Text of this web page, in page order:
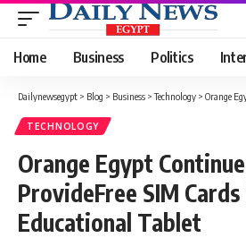
Home Business Politics
Dailynewsegypt > Blog > Business >Technology > Orange Egypt
TECHNOLOGY
Orange Egypt
ProvideFree SIM
Educational Tablet